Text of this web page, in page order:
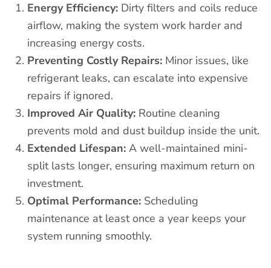
Energy Efficiency: Dirty filters and coils reduce
airflow, making the system work harder and
increasing energy costs.
Preventing Costly Repairs: Minor issues, like
refrigerant leaks, can escalate into expensive
repairs if ignored.
Improved Air Quality: Routine cleaning
prevents mold and dust buildup inside the unit.
Extended Lifespan: A well-maintained mini-
split lasts longer, ensuring maximum return on
investment.
Optimal Performance: Scheduling
maintenance at least once a year keeps your
system running smoothly.